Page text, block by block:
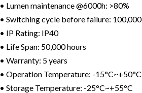
• Lumen maintenance @6000h: >80%
• Switching cycle before failure: 100,000
• IP Rating: IP40
• Life Span: 50,000 hours
• Warranty: 5 years
• Operation Temperature: -15°C~+50°C
• Storage Temperature: -25°C~+55°C